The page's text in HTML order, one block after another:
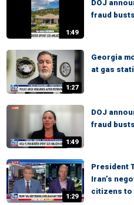
1:49
DOJ
fraud busts
1:27
Georgia
at gas
1:49
DOJ
fraud busts
1:29
President
Iran’s
citizens to